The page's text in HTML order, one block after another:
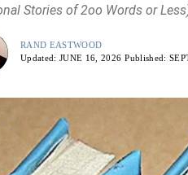
Stories of 2oo Words or
RAND EASTWOOD
Updated: JUNE 16, 2026 Published: